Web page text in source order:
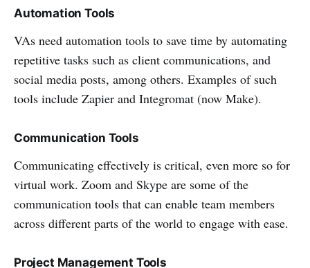
Automation Tools
VAs need automation tools to save time by automating
repetitive tasks such as client communications, and
social media posts, among others. Examples of such
tools include Zapier and Integromat (now Make).
Communication Tools
Communicating effectively is critical, even more so for
virtual work. Zoom and Skype are some of the
communication tools that can enable team members
across different parts of the world to engage with ease.
Project Management Tools